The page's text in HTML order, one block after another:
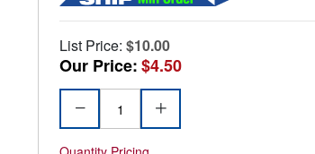
List Price: $10.00
Our Price:$4.50